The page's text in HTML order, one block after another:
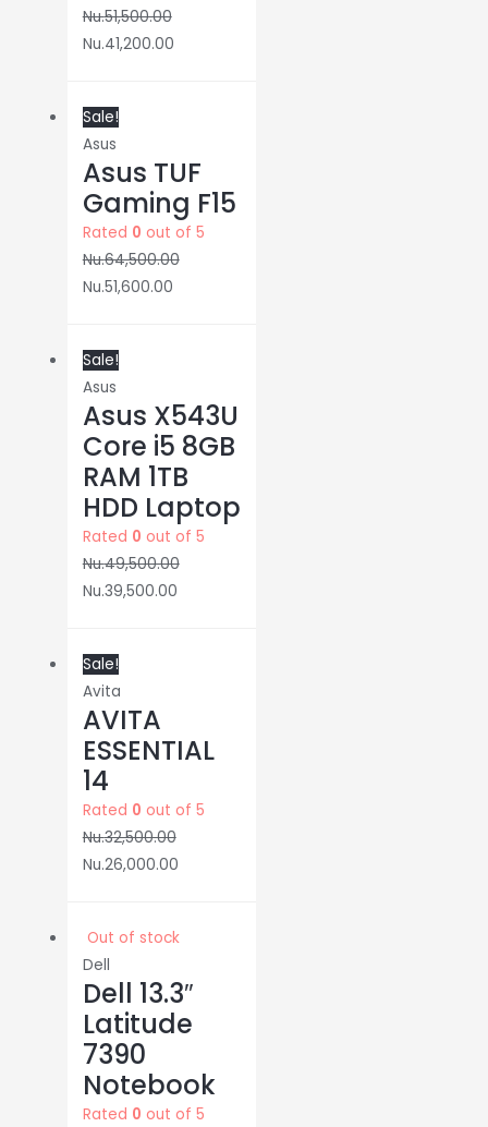
Nu.51,500.00
Nu.41,200.00
Sale!
Asus
Asus TUF
Gaming F15
Rated 0 out of 5
Nu.64,500.00
Nu.51,600.00
Sale!
Asus
Asus X543U
Core i5 8GB
RAM 1TB
HDD Laptop
Rated 0 out of 5
Nu.49,500.00
Nu.39,500.00
Sale!
Avita
AVITA
ESSENTIAL
14
Rated 0 out of 5
Nu.32,500.00
Nu.26,000.00
Out of stock
Dell
Dell 13.3″
Latitude
7390
Notebook
Rated 0 out of 5